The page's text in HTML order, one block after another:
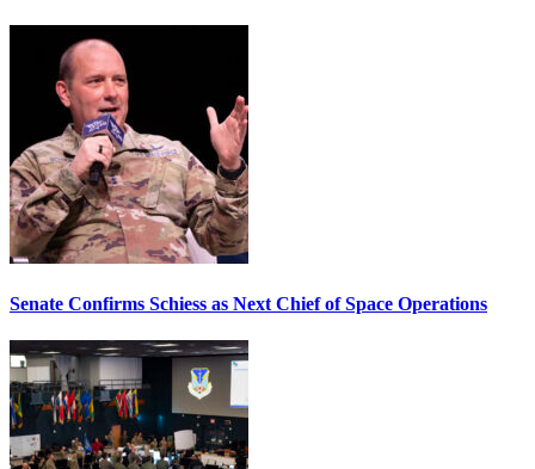
Senate Confirms Schiess as Next Chief of Space Operations